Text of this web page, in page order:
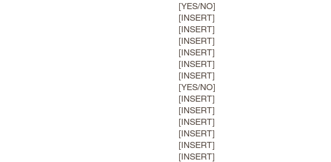
[YES/NO]
[INSERT]
[INSERT]
[INSERT]
[INSERT]
[INSERT]
[INSERT]
[YES/NO]
[INSERT]
[INSERT]
[INSERT]
[INSERT]
[INSERT]
[INSERT]